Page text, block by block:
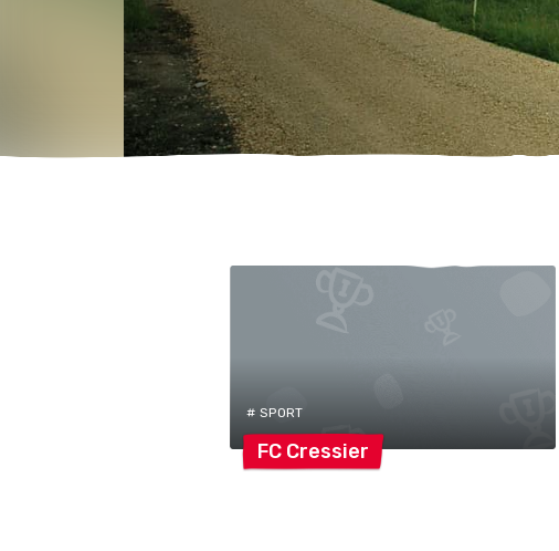
# SPORT
FC Cressier